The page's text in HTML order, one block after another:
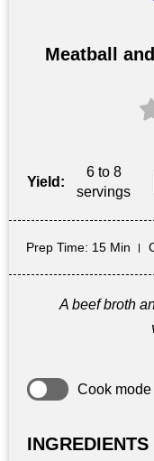
Meatball
Yield:
6 to 8
servings
Prep Time: 15 Min
A beef broth
Cook mode
INGREDIENTS